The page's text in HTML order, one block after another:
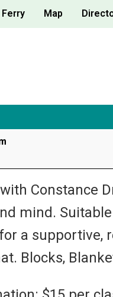
Ferry Map
Constance
mind.
a supportive,
Blocks,